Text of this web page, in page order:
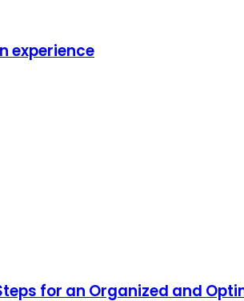
experience
for an Organized and